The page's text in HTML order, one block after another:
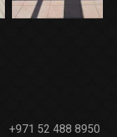
+971 52 488 8950